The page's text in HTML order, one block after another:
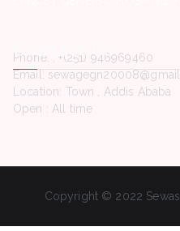
Contact Us
Phone. : +(251) 946969460
Email:
Location: Town , Addis Ababa
Open : All time
Copyright © 2022